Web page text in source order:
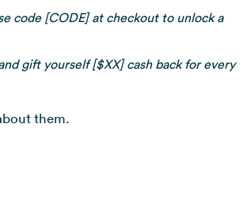
code [CODE] at checkout to unlock a
gift yourself [$XX] cash back for every
them.